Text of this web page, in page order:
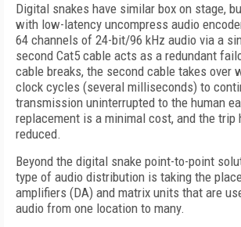
Digital snakes have similar box on stage,
with low-latency uncompress audio
64 channels of 24-bit/96 kHz audio via a
second Cat5 cable acts as a redundant
cable breaks, the second cable takes over
clock cycles (several milliseconds) to
transmission uninterrupted to the human
replacement is a minimal cost, and the trip
reduced.
Beyond the digital snake point-to-point
type of audio distribution is taking the
amplifiers (DA) and matrix units that are
audio from one location to many.